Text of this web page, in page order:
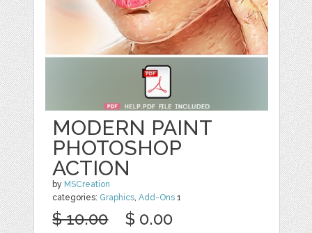
MODERN PAINT
PHOTOSHOP
ACTION
by MSCreation
categories: Graphics ,Add-Ons 1
$ 10.00 $ 0.00